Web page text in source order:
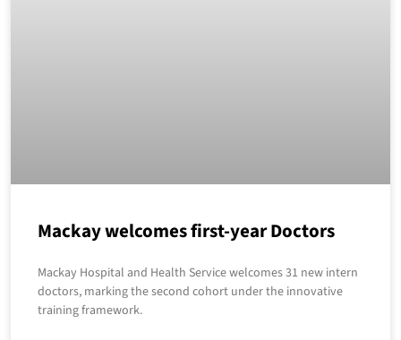
Mackay welcomes first-year Doctors
Mackay Hospital and Health Service welcomes 31 new intern
doctors, marking the second cohort under the innovative
training framework.